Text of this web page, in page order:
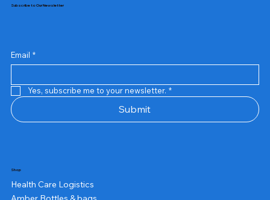
Subscribe to Our Newsletter
Email *
Yes, subscribe me to your newsletter. *
Submit
Shop
Health Care Logistics